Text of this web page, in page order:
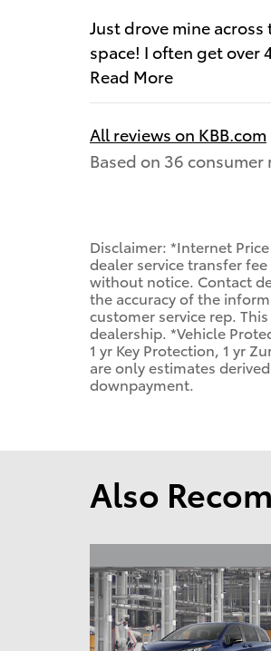
Just drove mine
space! I often get over
Read More
All reviews on KBB.com
Based on 36
Disclaimer: *Internet
dealer service transfer
without notice. Contact
the accuracy of the
customer service rep.
dealership. *Vehicle
1 yr Key Protection, 1 yr
are only estimates
downpayment.
Also